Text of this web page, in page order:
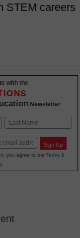
STEM careers
with the
Newsletter
Last
Sign Up
you agree to our Terms &
.